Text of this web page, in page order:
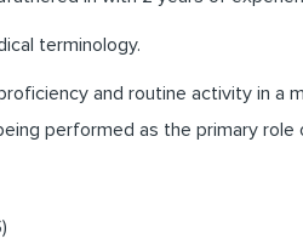
terminology.
and routine activity in a
performed as the primary role